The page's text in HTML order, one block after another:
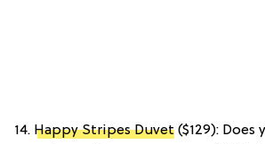
14. Happy Stripes Duvet ($129):